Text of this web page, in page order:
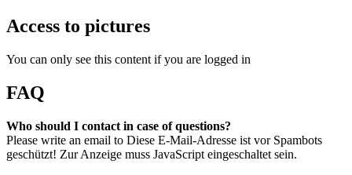
Access to pictures
You can only see this content if you are logged in
FAQ
Who should I contact in case of questions?
Please write an email to Diese E-Mail-Adresse ist vor Spambots
geschützt! Zur Anzeige muss JavaScript eingeschaltet sein.